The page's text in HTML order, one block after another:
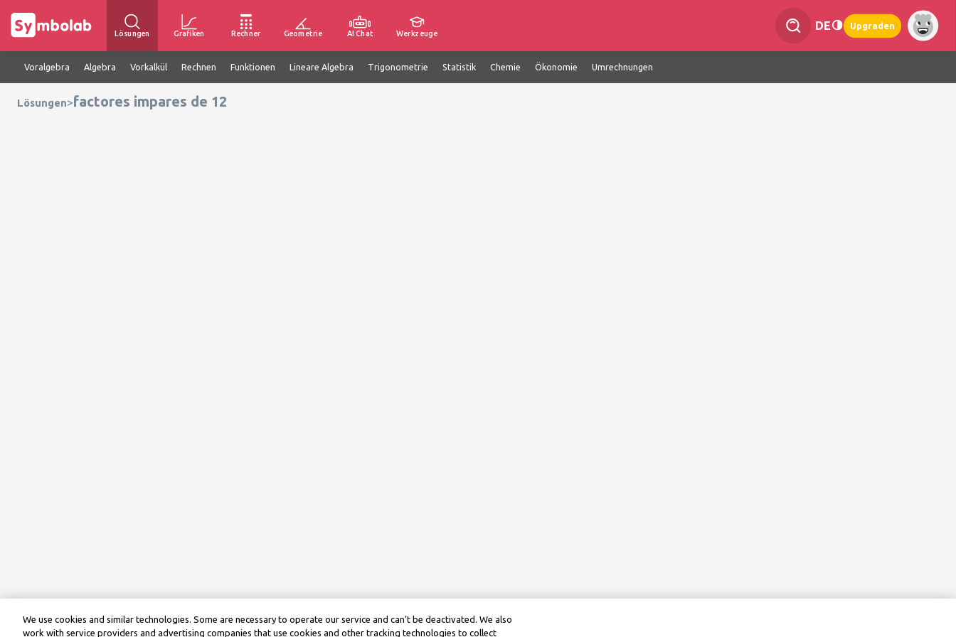
Lösungen Grafiken Rechner Geometrie AI Chat Werkzeuge
DE Upgraden
Voralgebra Algebra Vorkalkül Rechnen Funktionen Lineare Algebra Trigonometrie Statistik Chemie Ökonomie Umrechnungen
Lösungen>factores impares de 12
We use cookies and similar technologies. Some are necessary to operate our service and can’t be deactivated. We also
work with service providers and advertising companies that use cookies and other tracking technologies to collect